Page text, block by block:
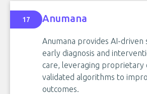
17 Anumana
Anumana provides AI-driven
early diagnosis and
care, leveraging proprietary
validated algorithms to
outcomes.